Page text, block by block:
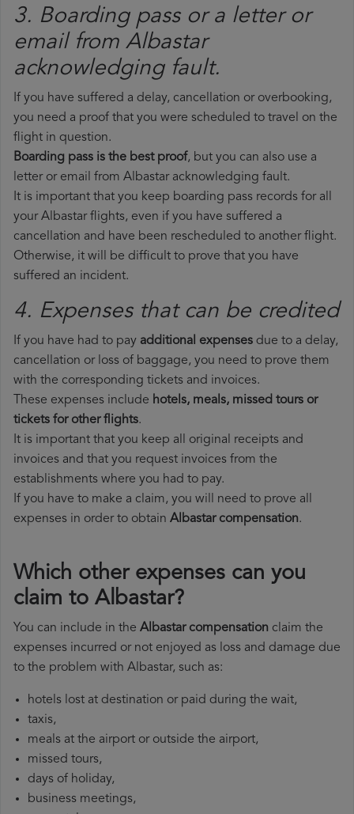
3. Boarding pass or a letter or
email from Albastar​
acknowledging fault.
If you have suffered a delay, cancellation or overbooking,
you need a proof that you were scheduled to travel on the
flight in question.
Boarding pass is the best proof, but you can also use a
letter or email from Albastar acknowledging fault.
It is important that you keep boarding pass records for all
your Albastar flights, even if you have suffered a
cancellation and have been rescheduled to another flight.
Otherwise, it will be difficult to prove that you have
suffered an incident.
4. Expenses that can be credited
If you have had to pay additional expenses due to a delay,
cancellation or loss of baggage, you need to prove them
with the corresponding tickets and invoices.
These expenses include hotels, meals, missed tours or
tickets for other flights.
It is important that you keep all original receipts and
invoices and that you request invoices from the
establishments where you had to pay.
If you have to make a claim, you will need to prove all
expenses in order to obtain Albastar compensation.
Which other expenses can you
claim to Albastar?
You can include in the Albastar compensation claim the
expenses incurred or not enjoyed as loss and damage due
to the problem with Albastar, such as:
hotels lost at destination or paid during the wait,
taxis,
meals at the airport or outside the airport,
missed tours,
days of holiday,
business meetings,